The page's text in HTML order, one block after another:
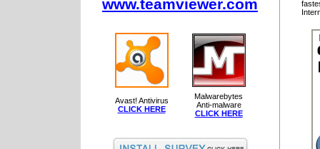
www.teamviewer.com
Avast! Antivirus
CLICK HERE
Malwarebytes
Anti-malware
CLICK HERE